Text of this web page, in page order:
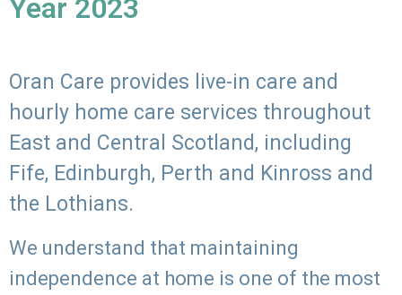
Year 2023
Oran Care provides live-in care and
hourly home care services throughout
East and Central Scotland, including
Fife, Edinburgh, Perth and Kinross and
the Lothians.
We understand that maintaining
independence at home is one of the most